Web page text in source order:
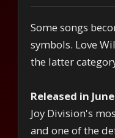
Some songs
symbols. Love
the latter
Released in
Joy Division's
and one of the